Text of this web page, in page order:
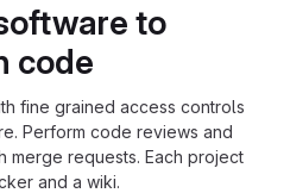
to
code
fine grained access controls
Perform code reviews and
merge requests. Each project
and a wiki.